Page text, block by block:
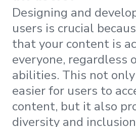
Designing and
users is crucial
that your content is
everyone, regardless
abilities. This not
easier for users to
content, but it also
diversity and